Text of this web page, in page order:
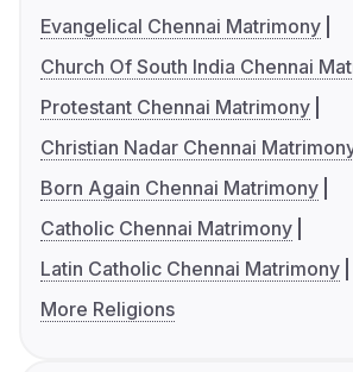
Evangelical Chennai Matrimony
Church Of South India Chennai
Protestant Chennai Matrimony
Christian Nadar Chennai
Born Again Chennai Matrimony
Catholic Chennai Matrimony
Latin Catholic Chennai Matrimony
More Religions